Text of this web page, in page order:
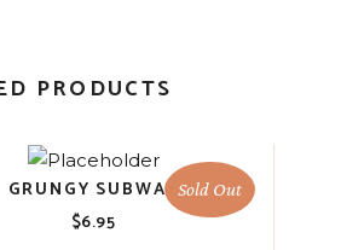
PRODUCTS
Sold Out
GRUNGY SUBWAY
$6.95